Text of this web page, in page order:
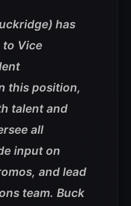
has
to Vice
this position,
talent and
all
input on
and lead
team. Buck